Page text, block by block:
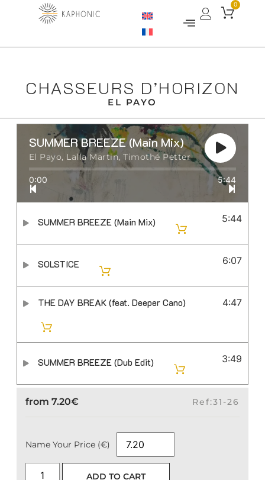
0
EL PAYO
CHASSEURS D’HORIZON
SUMMER BREEZE (Main Mix)
El Payo, Lalla Martin, Timothé Petter
0:00 5:44
SUMMER BREEZE (Main Mix) 5:44
SOLSTICE 6:07
THE DAY BREAK (feat. Deeper Cano) 4:47
SUMMER BREEZE (Dub Edit) 3:49
from 7.20€ Ref:31-26
Name Your Price (€)
ADD TO CART